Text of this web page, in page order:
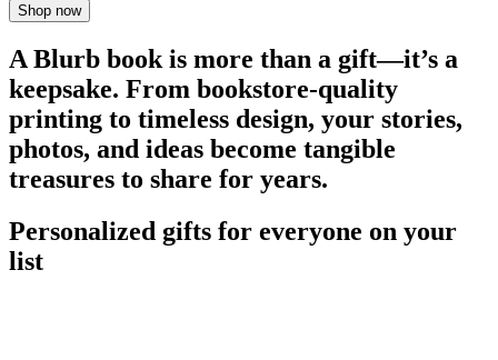
Shop now
A Blurb book is more than a gift—it’s a
keepsake. From bookstore-quality
printing to timeless design, your stories,
photos, and ideas become tangible
treasures to share for years.
Personalized gifts for everyone on your
list